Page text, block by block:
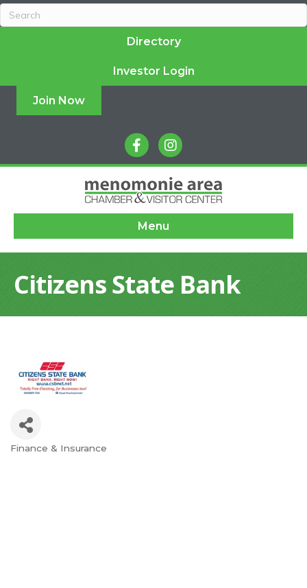
Directory
Investor Login
Join Now
facebookinstagram
Menu
Citizens State Bank
Categories
Finance & Insurance